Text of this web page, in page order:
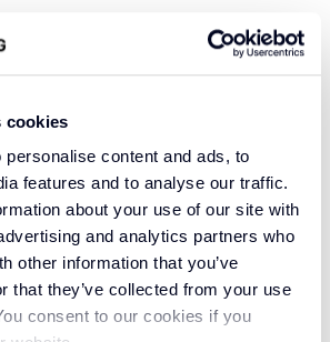
cookies
content and ads, to
features and to analyse our traffic.
about your use of our site with
and analytics partners who
other information that you’ve
that they’ve collected from your use
consent to our cookies if you
the fluffiest of clouds, with a
All styles in the Weather
are a testament to the
resilient natural fibre, borne
that has long evolved to
elements. This means
a cosy cocoon of insulation,
softness and breathability.